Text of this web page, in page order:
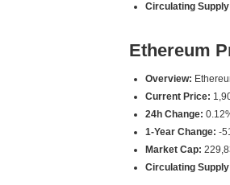
Circulating
Ethereum
Overview:
Current Price:
24h Change:
1-Year Change: -
Market Cap:
Circulating